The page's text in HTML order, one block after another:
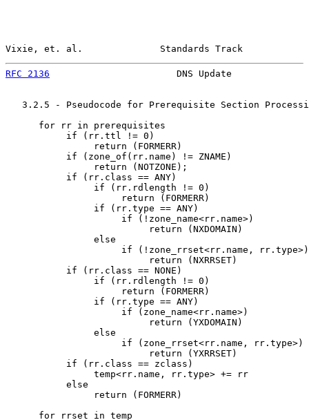
Vixie, et. al.              Standards Track
RFC 2136
DNS Update
3.2.5 - Pseudocode for Prerequisite Section
      for rr in prerequisites
           if (rr.ttl != 0)
                return (FORMERR)
           if (zone_of(rr.name) != ZNAME)
                return (NOTZONE);
           if (rr.class == ANY)
                if (rr.rdlength != 0)
                     return (FORMERR)
                if (rr.type == ANY)
                     if (!zone_name<rr.name>)
                          return (NXDOMAIN)
                else
                     if (!zone_rrset<rr.name, rr.type>)
                          return (NXRRSET)
           if (rr.class == NONE)
                if (rr.rdlength != 0)
                     return (FORMERR)
                if (rr.type == ANY)
                     if (zone_name<rr.name>)
                          return (YXDOMAIN)
                else
                     if (zone_rrset<rr.name, rr.type>)
                          return (YXRRSET)
           if (rr.class == zclass)
                temp<rr.name, rr.type> += rr
           else
                return (FORMERR)
      for rrset in temp